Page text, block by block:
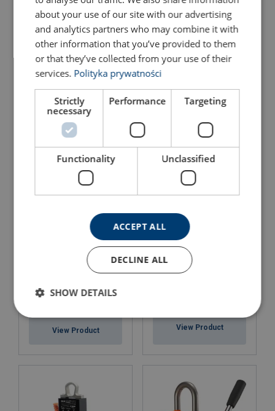
Safety factor:
Hand Magnet MC
Lifting Magnet BM Battery-
View Product View Product
about your use of our site with our advertising
and analytics partners who may combine it with
other information that you’ve provided to them
or that they’ve collected from your use of their
services. Polityka prywatności
Strictly
necessary
Performance Targeting
Functionality Unclassified
ACCEPT ALL
DECLINE ALL
SHOW DETAILS